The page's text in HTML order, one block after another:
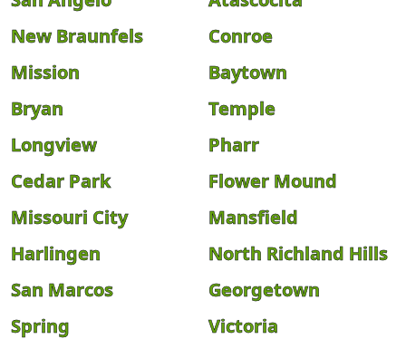
New Braunfels
Conroe
Mission
Baytown
Bryan
Temple
Longview
Pharr
Cedar Park
Flower Mound
Missouri City
Mansfield
Harlingen
North Richland Hills
San Marcos
Georgetown
Spring
Victoria